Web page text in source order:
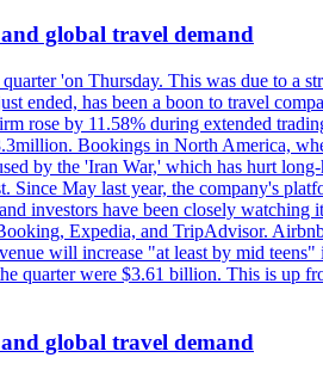
global travel demand
'on Thursday. This was due to
has been a boon to travel
rose by 11.58% during extended
Bookings in North America,
by the 'Iran War,' which has hurt
May last year, the company's
investors have been closely
Expedia, and TripAdvisor.
will increase "at least by mid
quarter were $3.61 billion. This is
global travel demand